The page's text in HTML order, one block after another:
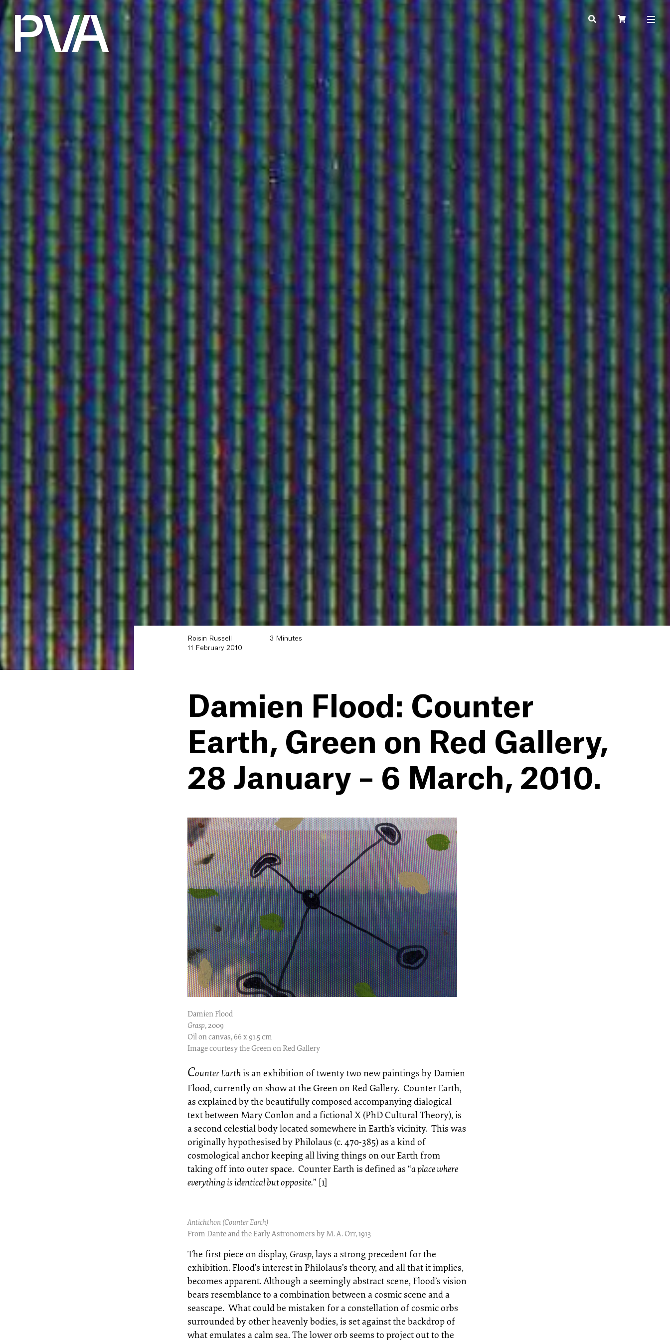
Roisin Russell
11 February 2010
3 Minutes
Damien Flood: Counter
Earth, Green on Red Gallery,
28 January – 6 March, 2010.
Damien Flood
Grasp, 2009
Oil on canvas, 66 x 91.5 cm
Image courtesy the Green on Red Gallery
Counter Earthis an exhibition of twenty two new paintings by Damien
Flood, currently on show at the Green on Red Gallery. Counter Earth,
as explained by the beautifully composed accompanying dialogical
text between Mary Conlon and a fictional X (PhD Cultural Theory), is
a second celestial body located somewhere in Earth’s vicinity. This was
originally hypothesised by Philolaus (c. 470-385) as a kind of
cosmological anchor keeping all living things on our Earth from
taking off into outer space. Counter Earth is defined as “a place where
everything is identical but opposite.” [1]
Antichthon (Counter Earth)
From Dante and the Early Astronomers by M. A. Orr, 1913
The first piece on display, Grasp, lays a strong precedent for the
exhibition. Flood’s interest in Philolaus’s theory, and all that it implies,
becomes apparent. Although a seemingly abstract scene, Flood’s vision
bears resemblance to a combination between a cosmic scene and a
seascape. What could be mistaken for a constellation of cosmic orbs
surrounded by other heavenly bodies, is set against the backdrop of
what emulates a calm sea. The lower orb seems to project out to the